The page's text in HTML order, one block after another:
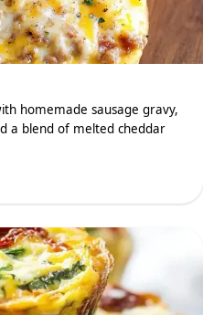
homemade sausage gravy,
a blend of melted cheddar